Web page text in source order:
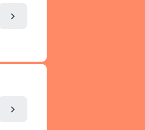
chevron_right
chevron_right